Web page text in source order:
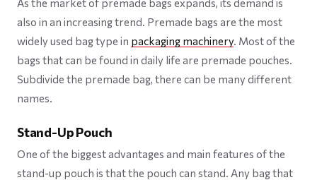
As the market of premade bags expands, its demand is
also in an increasing trend. Premade bags are the most
widely used bag type in packaging machinery. Most of the
bags that can be found in daily life are premade pouches.
Subdivide the premade bag, there can be many different
names.
Stand-Up Pouch
One of the biggest advantages and main features of the
stand-up pouch is that the pouch can stand. Any bag that